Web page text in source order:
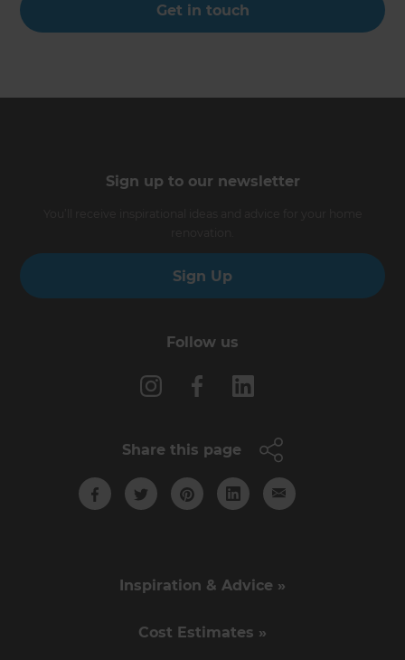
Get in touch
Sign up to our newsletter
Sign Up
Follow us
Share this page
Inspiration & Advice »
Cost Estimates »